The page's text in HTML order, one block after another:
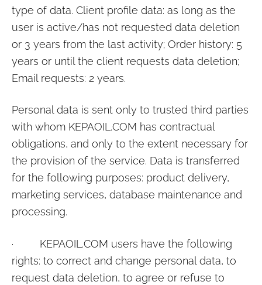
type of data. Client profile data: as long as the
user is active/has not requested data deletion
or 3 years from the last activity; Order history: 5
years or until the client requests data deletion;
Email requests: 2 years.
Personal data is sent only to trusted third parties
with whom KEPAOIL.COM has contractual
obligations, and only to the extent necessary for
the provision of the service. Data is transferred
for the following purposes: product delivery,
marketing services, database maintenance and
processing.
· KEPAOIL.COM users have the following
rights: to correct and change personal data, to
request data deletion, to agree or refuse to